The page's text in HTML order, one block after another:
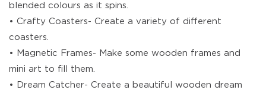
blended colours as it spins.
• Crafty Coasters- Create a variety of different
coasters.
• Magnetic Frames- Make some wooden frames and
mini art to fill them.
• Dream Catcher- Create a beautiful wooden dream